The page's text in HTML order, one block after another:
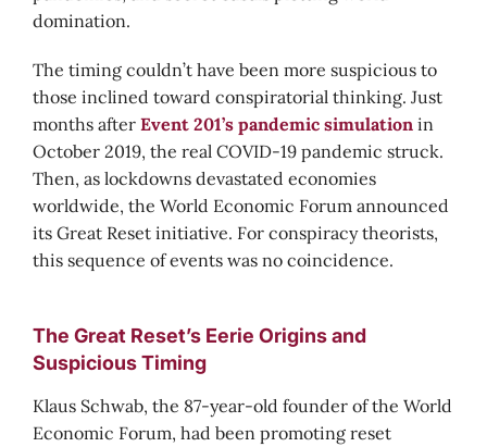
domination.
The timing couldn’t have been more suspicious to
those inclined toward conspiratorial thinking. Just
months after Event 201’s pandemic simulation in
October 2019, the real COVID-19 pandemic struck.
Then, as lockdowns devastated economies
worldwide, the World Economic Forum announced
its Great Reset initiative. For conspiracy theorists,
this sequence of events was no coincidence.
The Great Reset’s Eerie Origins and
Suspicious Timing
Klaus Schwab, the 87-year-old founder of the World
Economic Forum, had been promoting reset